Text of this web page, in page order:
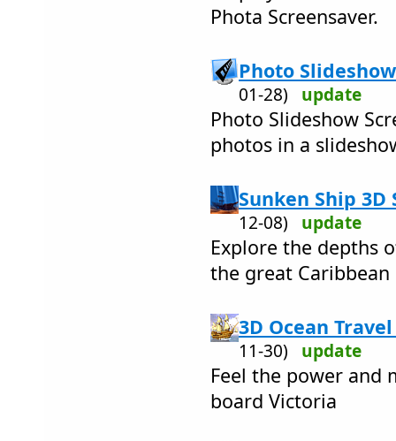
Phota Screensaver.
Photo
01-28) update
Photo Slideshow
photos in a
Sunken Ship 3D
12-08) update
Explore the depths
the great Caribbean
3D Ocean
11-30) update
Feel the power and
board Victoria